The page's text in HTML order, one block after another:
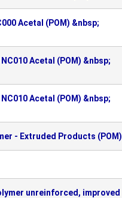
Acetal (POM) &nbsp;
Acetal (POM) &nbsp;
Acetal (POM) &nbsp;
- Extruded Products (POM)
unreinforced, improved